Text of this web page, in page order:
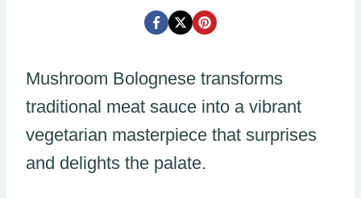
Mushroom Bolognese transforms
traditional meat sauce into a vibrant
vegetarian masterpiece that surprises
and delights the palate.